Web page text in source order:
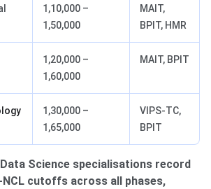
1,10,000 –
1,50,000
MAIT,
BPIT, HMR
1,20,000 –
1,60,000
MAIT, BPIT
1,30,000 –
1,65,000
VIPS-TC,
BPIT
Science specialisations record
cutoffs across all phases,